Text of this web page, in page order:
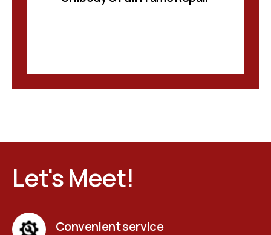
Let's Meet!
Convenient service